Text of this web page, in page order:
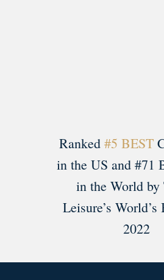
Ranked #5 BEST
in the US and #71
in the World by
Leisure’s
2022